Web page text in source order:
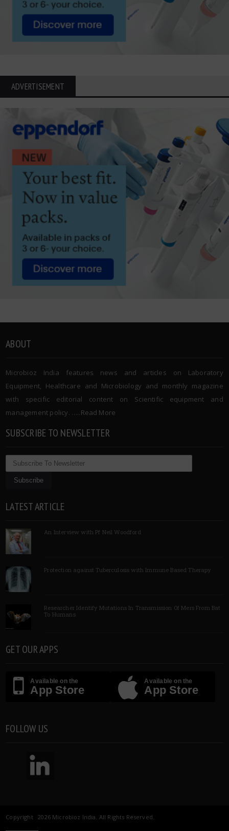
ADVERTISEMENT
ABOUT
Microbioz India features news and articles on Laboratory
Equipment, Healthcare and Microbiology and monthly magazine
with specific editorial content on Scientific equipment and
management policy. …..Read More
SUBSCRIBE TO NEWSLETTER
LATEST ARTICLE
An Interview with Pf Neil Woodford
Protection against Tuberculosis with Immune Based Therapy
Researcher Identify Mutations In Transmission Of Mers From Bat
To Humans
GET OUR APPS
Available on the
App Store
Available on the
App Store
FOLLOW US
Copyright 2026 Microbioz India. All Rights Reserved.